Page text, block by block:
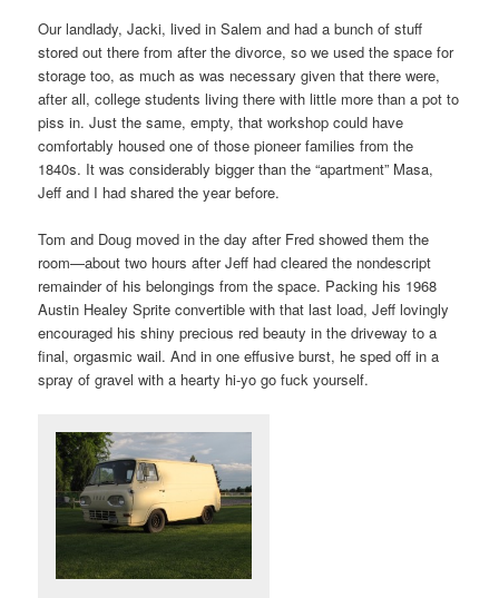
Our landlady, Jacki, lived in Salem and had a bunch of stuff
stored out there from after the divorce, so we used the space for
storage too, as much as was necessary given that there were,
after all, college students living there with little more than a pot to
piss in. Just the same, empty, that workshop could have
comfortably housed one of those pioneer families from the
1840s. It was considerably bigger than the “apartment” Masa,
Jeff and I had shared the year before.
Tom and Doug moved in the day after Fred showed them the
room—about two hours after Jeff had cleared the nondescript
remainder of his belongings from the space. Packing his 1968
Austin Healey Sprite convertible with that last load, Jeff lovingly
encouraged his shiny precious red beauty in the driveway to a
final, orgasmic wail. And in one effusive burst, he sped off in a
spray of gravel with a hearty hi-yo go fuck yourself.